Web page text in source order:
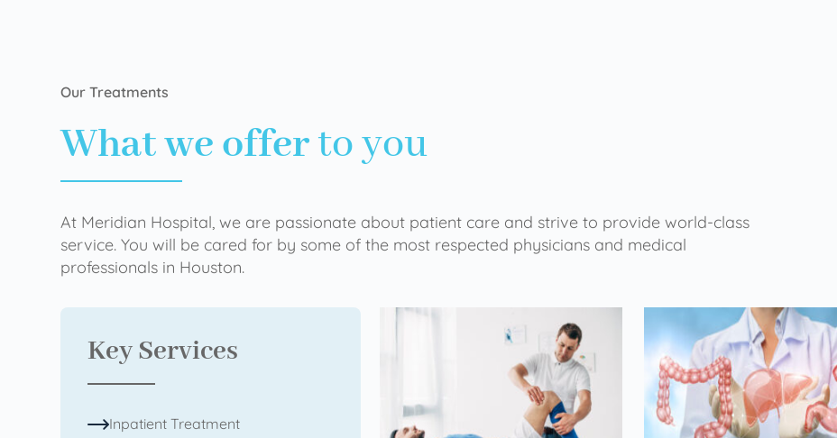
Our Treatments
What we offerto you
At Meridian Hospital, we are passionate about patient care and strive to provide world-class
service. You will be cared for by some of the most respected physicians and medical
professionals in Houston.
Key Services
Inpatient Treatment